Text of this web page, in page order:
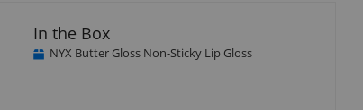
In the Box
NYX Butter Gloss Non-Sticky Lip Gloss